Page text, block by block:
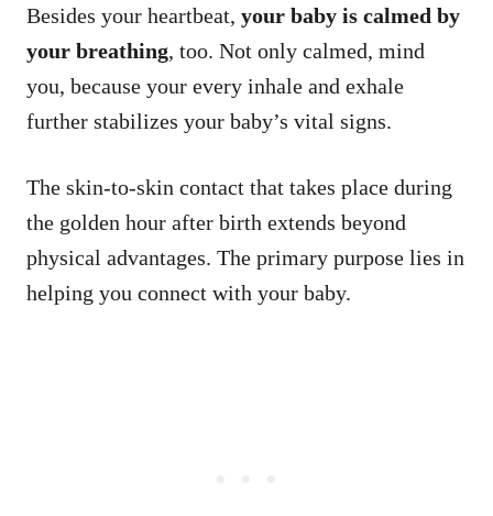
Besides your heartbeat, your baby is calmed by
your breathing, too. Not only calmed, mind
you, because your every inhale and exhale
further stabilizes your baby’s vital signs.
The skin-to-skin contact that takes place during
the golden hour after birth extends beyond
physical advantages. The primary purpose lies in
helping you connect with your baby.